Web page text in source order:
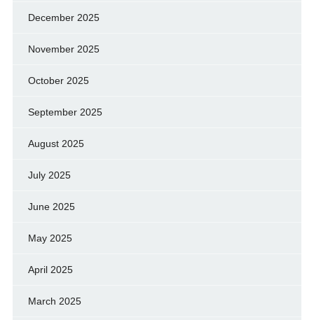
December 2025
November 2025
October 2025
September 2025
August 2025
July 2025
June 2025
May 2025
April 2025
March 2025